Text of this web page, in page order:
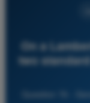
On a
two
Question 76 -